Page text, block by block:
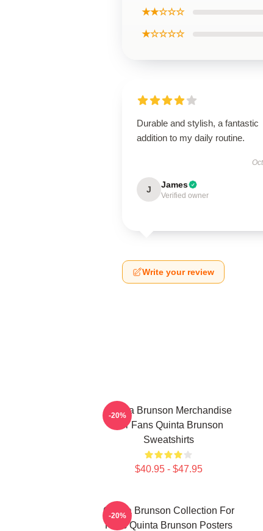
★★☆☆☆
★☆☆☆☆
Durable and stylish, a fantastic
addition to my daily routine.
J James
Verified owner
Write your review
Quinta Brunson Merchandise
For Fans Quinta Brunson
Sweatshirts
$40.95 - $47.95
-20%
Quinta Brunson Collection For
Fans Quinta Brunson Posters
-20%